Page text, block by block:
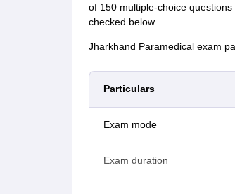
Category
I/ BC II
SC/ ST/ Females Rs 450
PwD Nil
of 150 multiple-choice
checked below.
Jharkhand Paramedical exam
Particulars
Exam mode
Exam duration